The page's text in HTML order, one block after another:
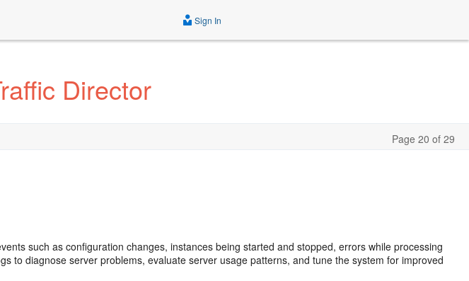
Sign In
Director
Page 20 of 29
such as configuration changes, instances being started and stopped, errors while processing
to diagnose server problems, evaluate server usage patterns, and tune the system for improved